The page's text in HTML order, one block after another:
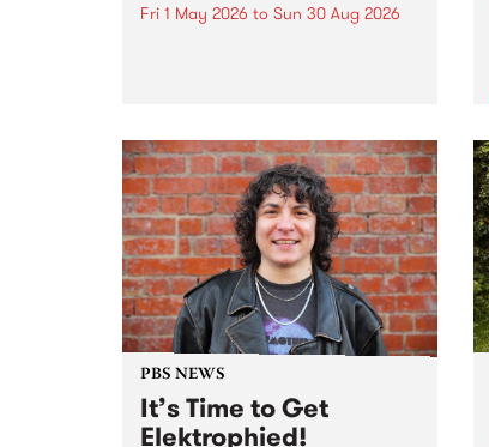
Fri 1 May 2026 to Sun 30 Aug 2026
boundary-pushing music.
PBS NEWS
It’s Time to Get
Elektrophied!